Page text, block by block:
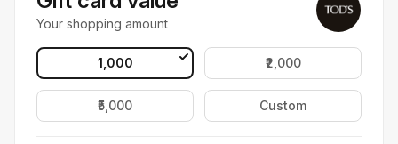
Your shopping amount
₹1,000 ₹2,000
₹5,000 Custom